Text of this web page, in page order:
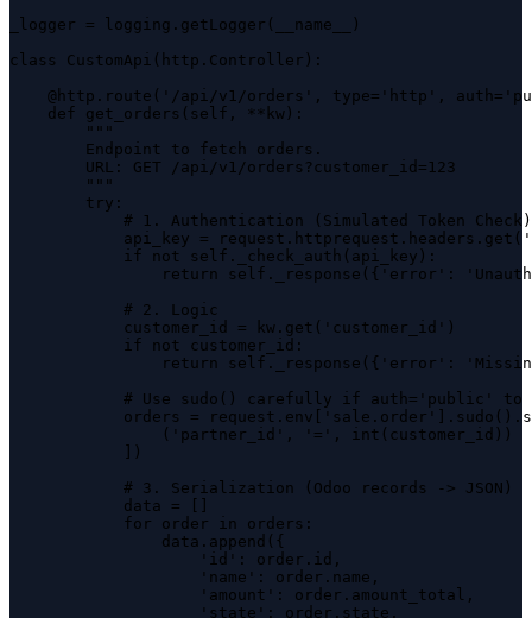
_logger = logging.getLogger(__name__)
class CustomApi(http.Controller):
@http.route('/api/v1/orders', type='http',
    def get_orders(self, **kw):
        """
        Endpoint to fetch orders.
        URL: GET /api/v1/orders?customer_id=123
        """
        try:
            # 1. Authentication (Simulated Token Check)
api_key =
            if not self._check_auth(api_key):
return self._response({'error':
            # 2. Logic
            customer_id = kw.get('customer_id')
            if not customer_id:
return self._response({'error':
# Use sudo() carefully if auth='public' to
orders =
                ('partner_id', '=', int(customer_id))
            ])
            # 3. Serialization (Odoo records -> JSON)
            data = []
            for order in orders:
                data.append({
                    'id': order.id,
                    'name': order.name,
                    'amount': order.amount_total,
                    'state': order.state,